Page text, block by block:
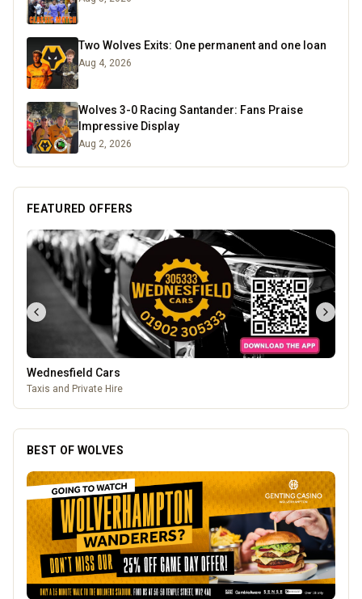
Two Wolves Exits: One permanent and one loan
Aug 4, 2026
Wolves 3-0 Racing Santander: Fans Praise
Impressive Display
Aug 2, 2026
FEATURED OFFERS
Mander Centre
Wolverhampton's one-stop shopping destination for all things